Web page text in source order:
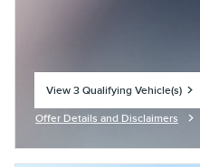
View 3 Qualifying Vehicle(s)
Offer Details and Disclaimers